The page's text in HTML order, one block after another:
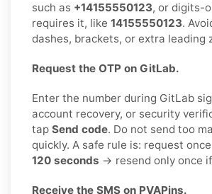
such as +14155550123, or digits-
requires it, like 14155550123.
dashes, brackets, or extra leading
Request the OTP on GitLab.
Enter the number during GitLab
account recovery, or security
tap Send code. Do not send too
quickly. A safe rule is: request
120 seconds → resend only once
Receive the SMS on PVAPins.